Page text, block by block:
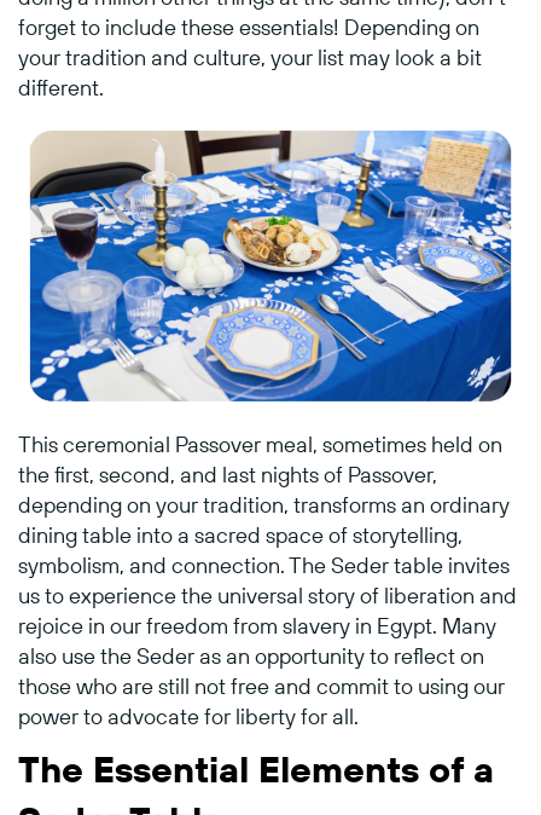
forget to include these essentials! Depending on
your tradition and culture, your list may look a bit
different.
This ceremonial Passover meal, sometimes held on
the first, second, and last nights of Passover,
depending on your tradition, transforms an ordinary
dining table into a sacred space of storytelling,
symbolism, and connection. The Seder table invites
us to experience the universal story of liberation and
rejoice in our freedom from slavery in Egypt. Many
also use the Seder as an opportunity to reflect on
those who are still not free and commit to using our
power to advocate for liberty for all.
The Essential Elements of a